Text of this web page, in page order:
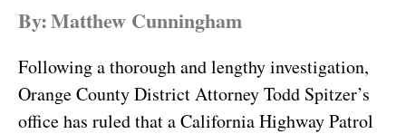
By:Matthew Cunningham
Following a thorough and lengthy investigation,
Orange County District Attorney Todd Spitzer’s
office has ruled that a California Highway Patrol